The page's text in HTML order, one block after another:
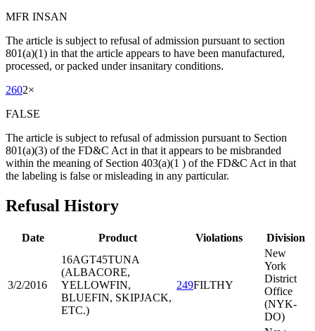
MFR INSAN
The article is subject to refusal of admission pursuant to section
801(a)(1) in that the article appears to have been manufactured,
processed, or packed under insanitary conditions.
2602×
FALSE
The article is subject to refusal of admission pursuant to Section
801(a)(3) of the FD&C Act in that it appears to be misbranded
within the meaning of Section 403(a)(1 ) of the FD&C Act in that
the labeling is false or misleading in any particular.
Refusal History
Date Product Violations Division
3/2/2016
16AGT45TUNA
(ALBACORE,
YELLOWFIN,
BLUEFIN, SKIPJACK,
ETC.)
249FILTHY
New
York
District
Office
(NYK-
DO)